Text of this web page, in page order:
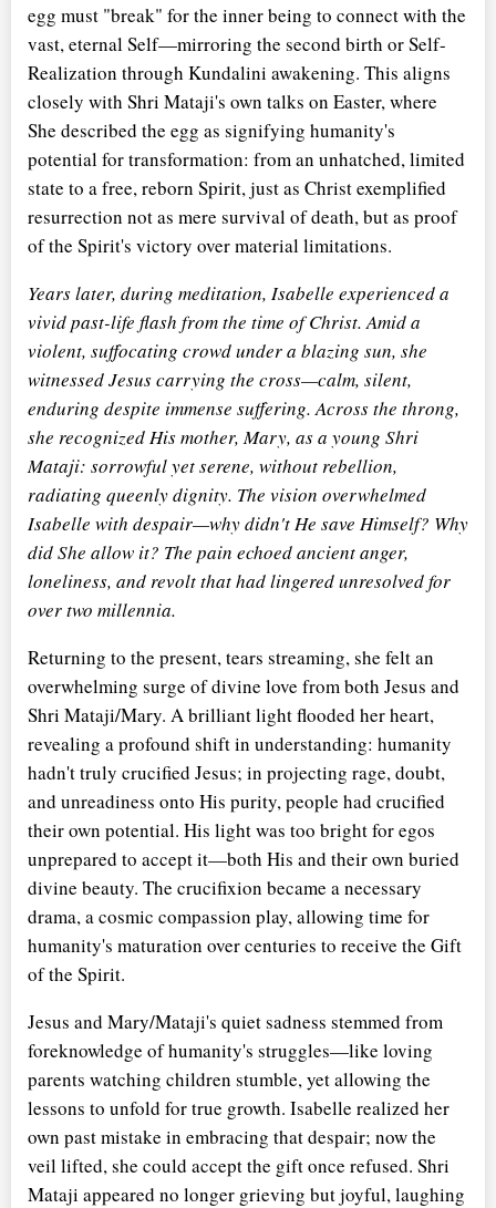
egg must "break" for the inner being to connect with the
vast, eternal Self—mirroring the second birth or Self-
Realization through Kundalini awakening. This aligns
closely with Shri Mataji's own talks on Easter, where
She described the egg as signifying humanity's
potential for transformation: from an unhatched, limited
state to a free, reborn Spirit, just as Christ exemplified
resurrection not as mere survival of death, but as proof
of the Spirit's victory over material limitations.
Years later, during meditation, Isabelle experienced a
vivid past-life flash from the time of Christ. Amid a
violent, suffocating crowd under a blazing sun, she
witnessed Jesus carrying the cross—calm, silent,
enduring despite immense suffering. Across the throng,
she recognized His mother, Mary, as a young Shri
Mataji: sorrowful yet serene, without rebellion,
radiating queenly dignity. The vision overwhelmed
Isabelle with despair—why didn't He save Himself? Why
did She allow it? The pain echoed ancient anger,
loneliness, and revolt that had lingered unresolved for
over two millennia.
Returning to the present, tears streaming, she felt an
overwhelming surge of divine love from both Jesus and
Shri Mataji/Mary. A brilliant light flooded her heart,
revealing a profound shift in understanding: humanity
hadn't truly crucified Jesus; in projecting rage, doubt,
and unreadiness onto His purity, people had crucified
their own potential. His light was too bright for egos
unprepared to accept it—both His and their own buried
divine beauty. The crucifixion became a necessary
drama, a cosmic compassion play, allowing time for
humanity's maturation over centuries to receive the Gift
of the Spirit.
Jesus and Mary/Mataji's quiet sadness stemmed from
foreknowledge of humanity's struggles—like loving
parents watching children stumble, yet allowing the
lessons to unfold for true growth. Isabelle realized her
own past mistake in embracing that despair; now the
veil lifted, she could accept the gift once refused. Shri
Mataji appeared no longer grieving but joyful, laughing